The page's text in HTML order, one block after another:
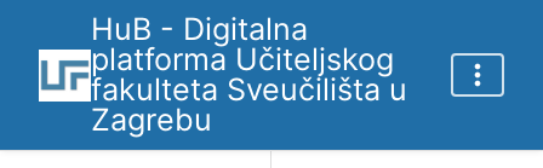
HuB - Digitalna
platforma Učiteljskog
fakulteta Sveučilišta u
Zagrebu